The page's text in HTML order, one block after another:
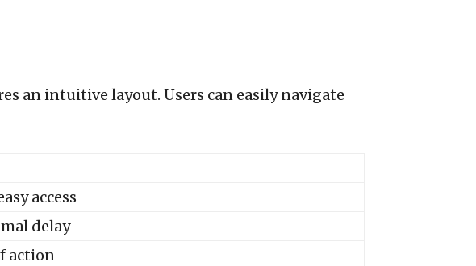
an intuitive layout. Users can easily navigate
access
delay
action